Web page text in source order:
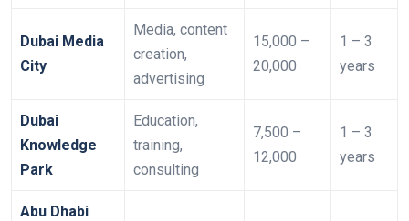
Dubai Media
City
Media, content
creation,
advertising
15,000 –
20,000
1 – 3
years
Dubai
Knowledge
Park
Education,
training,
consulting
7,500 –
12,000
1 – 3
years
Abu Dhabi